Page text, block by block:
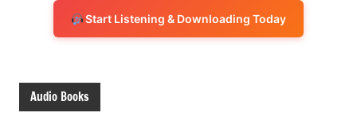
Start Listening & Downloading Today
Audio Books